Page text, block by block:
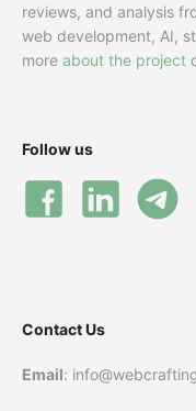
reviews, and analysis
web development, AI,
more about the project
Follow us
Contact Us
Email: